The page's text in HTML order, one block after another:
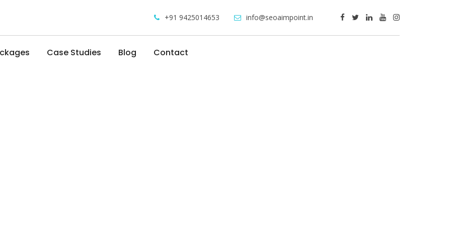
+91 9425014653 info@seoaimpoint.in
Case Studies Blog Contact